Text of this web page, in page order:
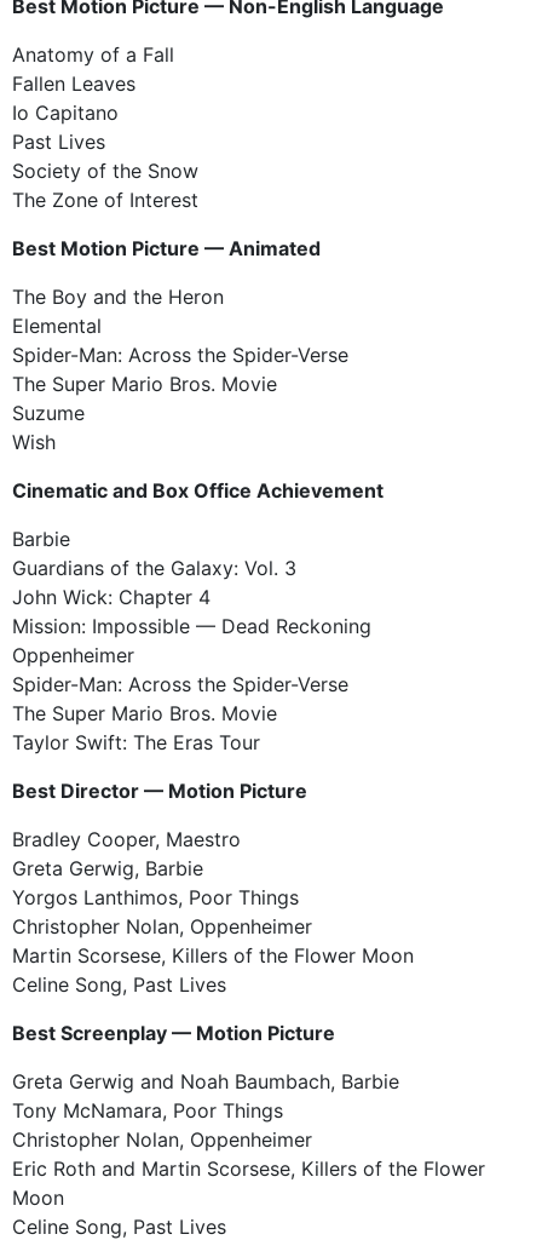
Best Motion Picture — Non-English Language
Anatomy of a Fall
Fallen Leaves
Io Capitano
Past Lives
Society of the Snow
The Zone of Interest
Best Motion Picture — Animated
The Boy and the Heron
Elemental
Spider-Man: Across the Spider-Verse
The Super Mario Bros. Movie
Suzume
Wish
Cinematic and Box Office Achievement
Barbie
Guardians of the Galaxy: Vol. 3
John Wick: Chapter 4
Mission: Impossible — Dead Reckoning
Oppenheimer
Spider-Man: Across the Spider-Verse
The Super Mario Bros. Movie
Taylor Swift: The Eras Tour
Best Director — Motion Picture
Bradley Cooper, Maestro
Greta Gerwig, Barbie
Yorgos Lanthimos, Poor Things
Christopher Nolan, Oppenheimer
Martin Scorsese, Killers of the Flower Moon
Celine Song, Past Lives
Best Screenplay — Motion Picture
Greta Gerwig and Noah Baumbach, Barbie
Tony McNamara, Poor Things
Christopher Nolan, Oppenheimer
Eric Roth and Martin Scorsese, Killers of the Flower
Moon
Celine Song, Past Lives